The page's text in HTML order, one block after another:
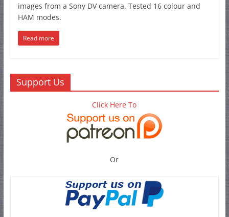
images from a Sony DV camera. Tested 16 colour and
HAM modes.
Read more
Support Us
Click Here To
Or